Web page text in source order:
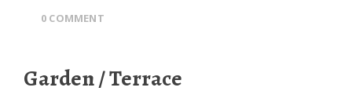
0 COMMENT
Garden / Terrace